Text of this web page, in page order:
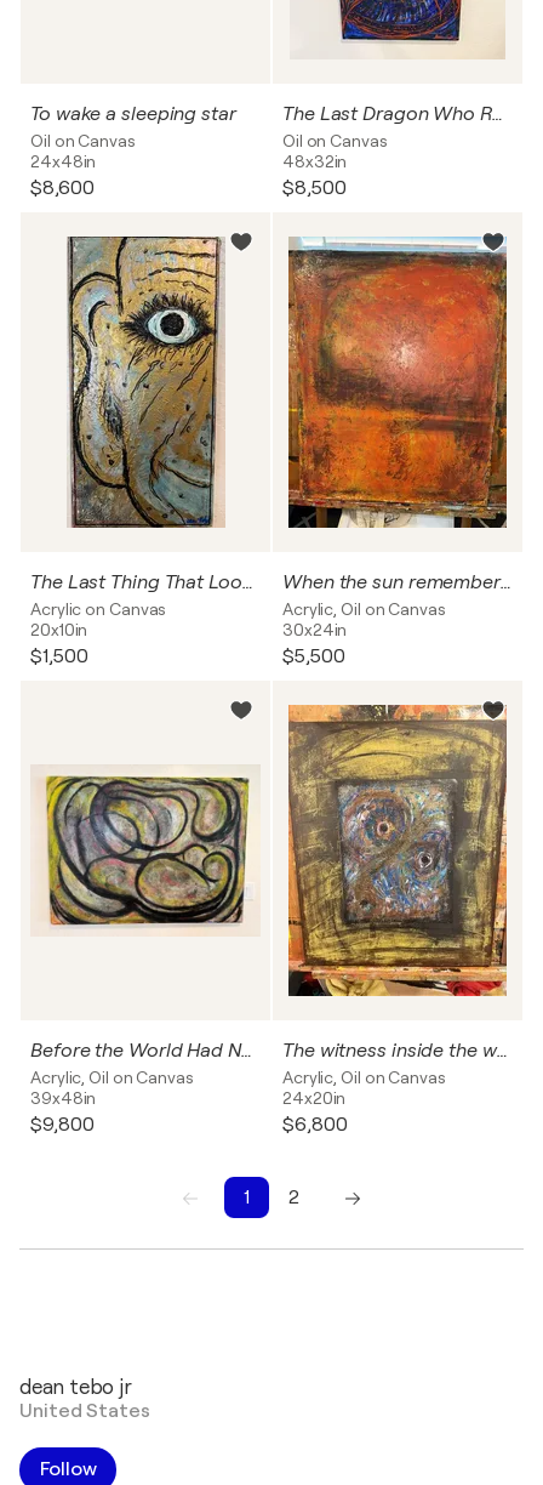
To wake a sleeping star
Oil on Canvas
24x48in
$8,600
The Last Dragon Who Remembered
Oil on Canvas
48x32in
$8,500
The Last Thing That Looked Away
Acrylic on Canvas
20x10in
$1,500
When the sun remembered fire
Acrylic, Oil on Canvas
30x24in
$5,500
Before the World Had Names
Acrylic, Oil on Canvas
39x48in
$9,800
The witness inside the wall
Acrylic, Oil on Canvas
24x20in
$6,800
1
2
dean tebo jr
United States
Follow